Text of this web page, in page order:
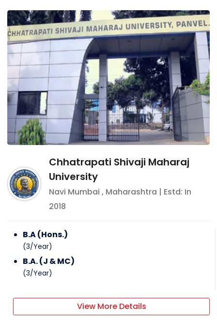
Chhatrapati Shivaji Maharaj
University
Navi Mumbai , Maharashtra | Estd: In
2018
B.A (Hons.)
(3/Year)
B.A. (J & MC)
(3/Year)
View More Details